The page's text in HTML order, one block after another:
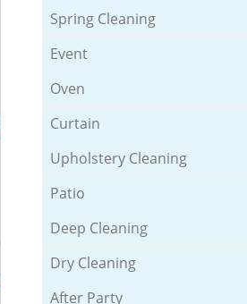
Spring Cleaning
Event
Oven
Curtain
Upholstery Cleaning
Patio
Deep Cleaning
Dry Cleaning
After Party